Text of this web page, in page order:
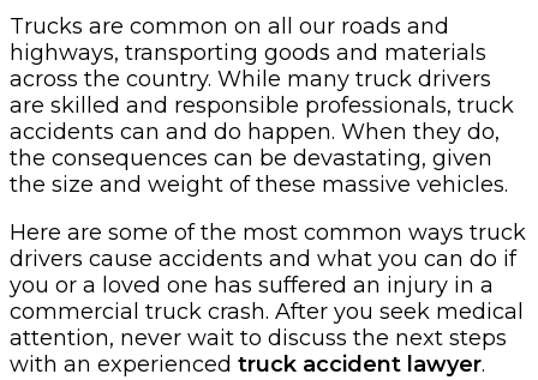
Trucks are common on all our roads and
highways, transporting goods and materials
across the country. While many truck drivers
are skilled and responsible professionals, truck
accidents can and do happen. When they do,
the consequences can be devastating, given
the size and weight of these massive vehicles.
Here are some of the most common ways truck
drivers cause accidents and what you can do if
you or a loved one has suffered an injury in a
commercial truck crash. After you seek medical
attention, never wait to discuss the next steps
with an experienced truck accident lawyer.